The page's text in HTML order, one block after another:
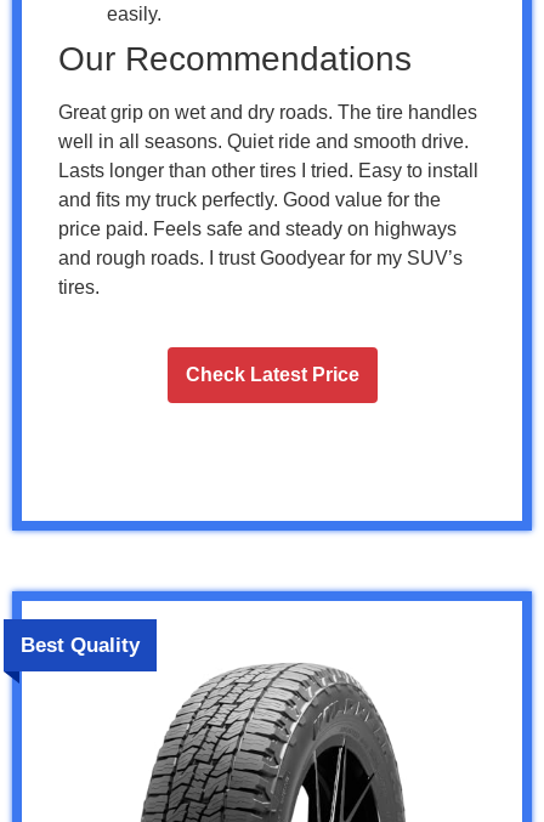
easily.
Our Recommendations
Great grip on wet and dry roads. The tire handles
well in all seasons. Quiet ride and smooth drive.
Lasts longer than other tires I tried. Easy to install
and fits my truck perfectly. Good value for the
price paid. Feels safe and steady on highways
and rough roads. I trust Goodyear for my SUV’s
tires.
Check Latest Price
Best Quality